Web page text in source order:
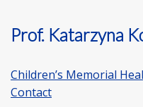
Prof. Katarzyna
Children’s Memorial
Contact